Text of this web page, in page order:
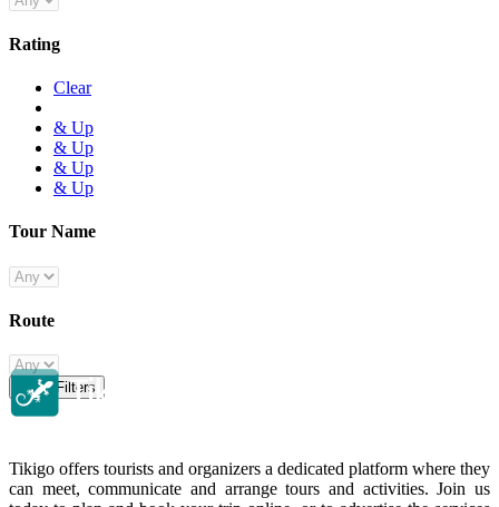
Rating
Clear
& Up
& Up
& Up
& Up
Tour Name
Route
Clear Filters
Tikigo offers tourists and organizers a dedicated platform where they
can meet, communicate and arrange tours and activities. Join us